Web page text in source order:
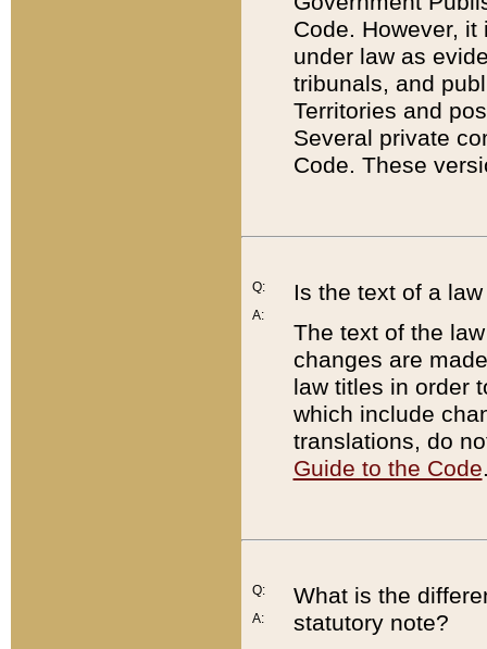
Code. However,
under law as
tribunals, and
Territories and
Several private
Code. These
Q:
A:
Is the text of a
The text of the
changes are
law titles in order
which include
translations, do
Guide to the Code
Q:
A:
What is the
statutory note?